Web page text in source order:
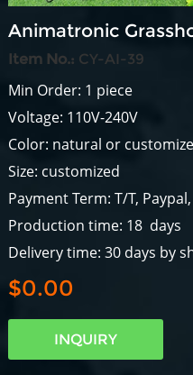
Animatronic
Item No.: CY-AI-39
Min Order: 1 piece
Voltage: 110V-240V
Color: natural or
Size: customized
Payment Term: T/T,
Production time: 18 days
Delivery time: 30 days by
$0.00
INQUIRY